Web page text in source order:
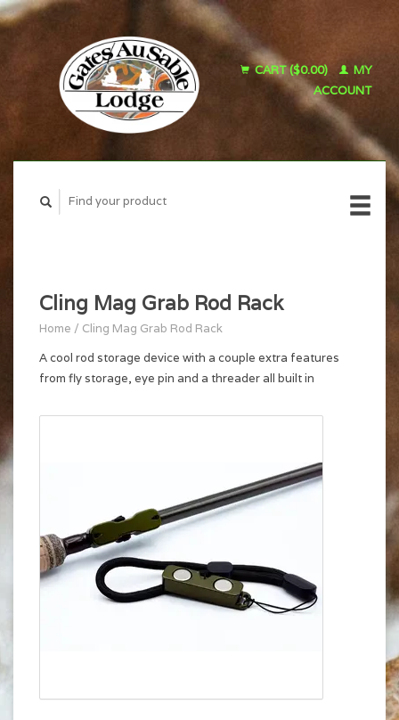
CART ($0.00)
MY
ACCOUNT
Cling Mag Grab Rod Rack
Home / Cling Mag Grab Rod Rack
A cool rod storage device with a couple extra features
from fly storage, eye pin and a threader all built in